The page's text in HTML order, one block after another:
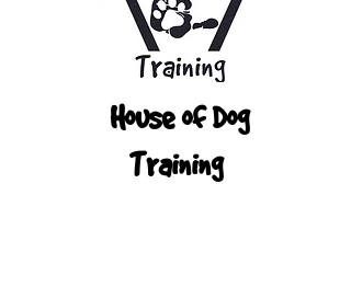
House of Dog
Training